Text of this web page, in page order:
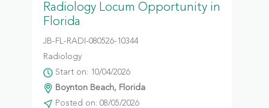
Radiology Locum Opportunity in
Florida
JB-FL-RADI-080526-10344
Radiology
Start on: 10/04/2026
Boynton Beach, Florida
Posted on: 08/05/2026